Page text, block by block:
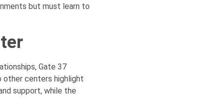
but must learn to
Gate 37
other centers highlight
support, while the